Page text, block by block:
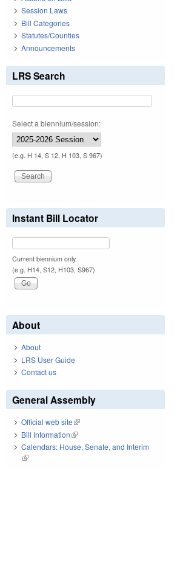
Session Laws
Bill Categories
Statutes/Counties
Announcements
LRS Search
Select a biennium/session:
(e.g. H 14, S 12, H 103, S 967)
Instant Bill Locator
Current biennium only.
(e.g. H14, S12, H103, S967)
About
About
LRS User Guide
Contact us
General Assembly
Official web site(link is external)
Bill Information(link is external)
Calendars: House, Senate, and Interim
(link is external)